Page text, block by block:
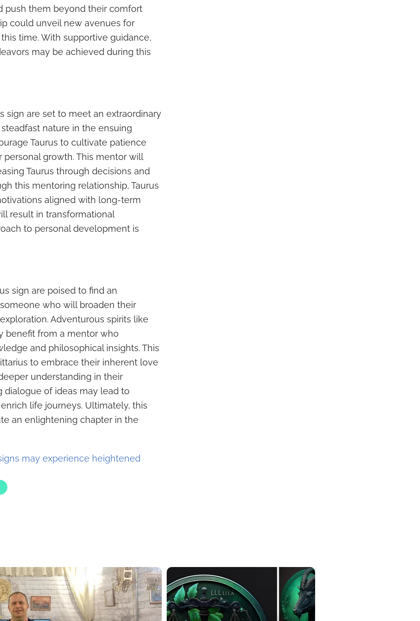
push them beyond their comfort
could unveil new avenues for
time. With supportive guidance,
may be achieved during this
sign are set to meet an extraordinary
nature in the ensuing
Taurus to cultivate patience
growth. This mentor will
Taurus through decisions and
this mentoring relationship, Taurus
aligned with long-term
result in transformational
to personal development is
sign are poised to find an
who will broaden their
Adventurous spirits like
benefit from a mentor who
and philosophical insights. This
to embrace their inherent love
understanding in their
dialogue of ideas may lead to
life journeys. Ultimately, this
an enlightening chapter in the
may experience heightened